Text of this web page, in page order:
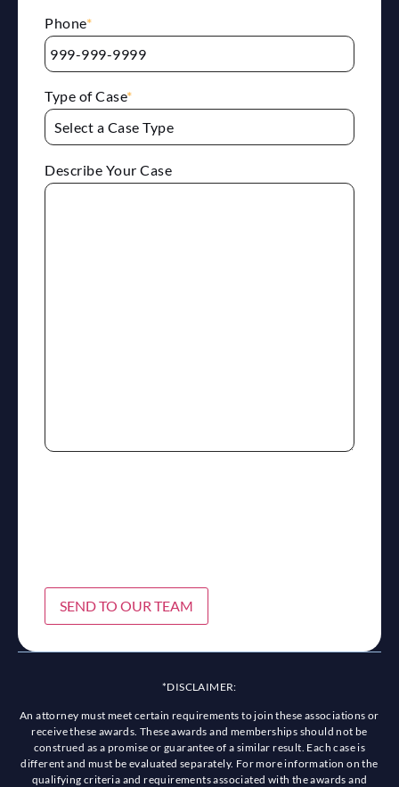
Phone*
Type of Case*
Describe Your Case
SEND TO OUR TEAM
*DISCLAIMER:
An attorney must meet certain requirements to join these associations or
receive these awards. These awards and memberships should not be
construed as a promise or guarantee of a similar result. Each case is
different and must be evaluated separately. For more information on the
qualifying criteria and requirements associated with the awards and